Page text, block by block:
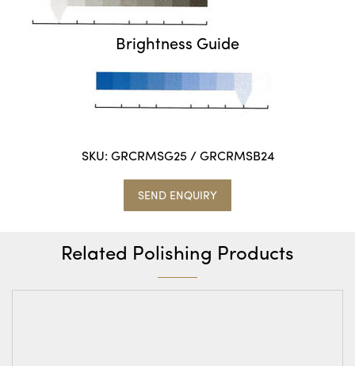
Brightness Guide
SKU: GRCRMSG25 / GRCRMSB24
SEND ENQUIRY
Related Polishing Products